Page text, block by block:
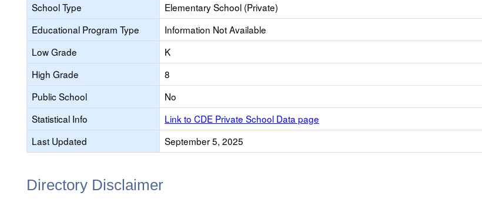
School Type
Elementary School (Private)
Educational Program Type
Information Not Available
Low Grade
K
High Grade
8
Public School
No
Statistical Info
Link to CDE Private School Data page
Last Updated
September 5, 2025
Directory Disclaimer